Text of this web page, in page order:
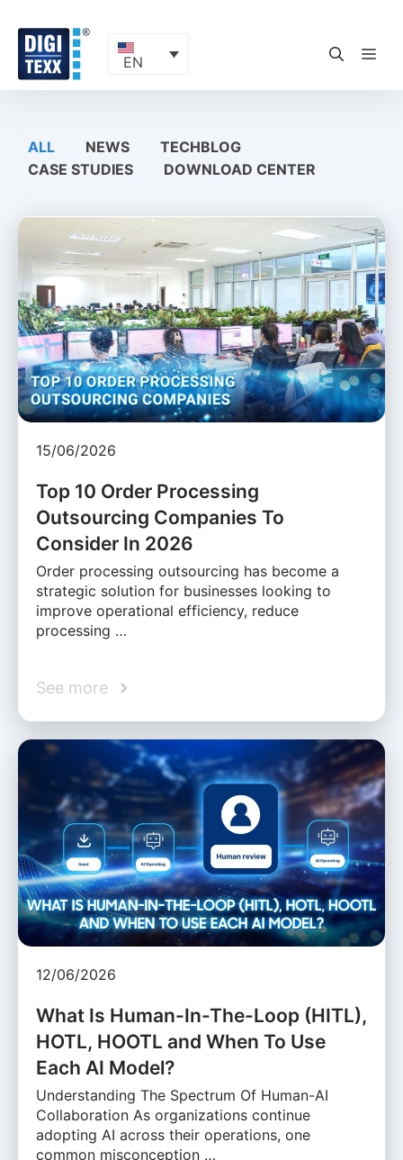
content
EN
ALL NEWS
TECHBLOG
CASE STUDIES
DOWNLOAD CENTER
15/06/2026
Top 10 Order Processing
Outsourcing Companies To
Consider In 2026
Order processing outsourcing has become a
strategic solution for businesses looking to
improve operational efficiency, reduce
processing …
See more
12/06/2026
What Is Human-In-The-Loop (HITL),
HOTL, HOOTL and When To Use
Each AI Model?
Understanding The Spectrum Of Human-AI
Collaboration As organizations continue
adopting AI across their operations, one
common misconception …